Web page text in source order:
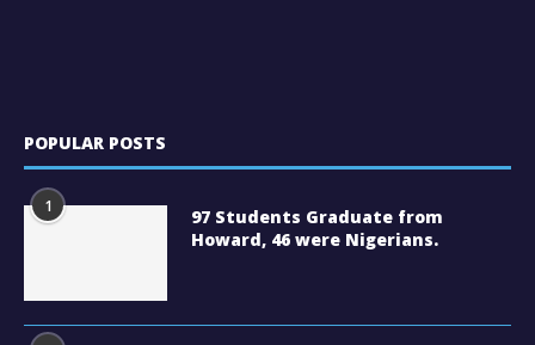
POPULAR POSTS
1
97 Students Graduate from
Howard, 46 were Nigerians.